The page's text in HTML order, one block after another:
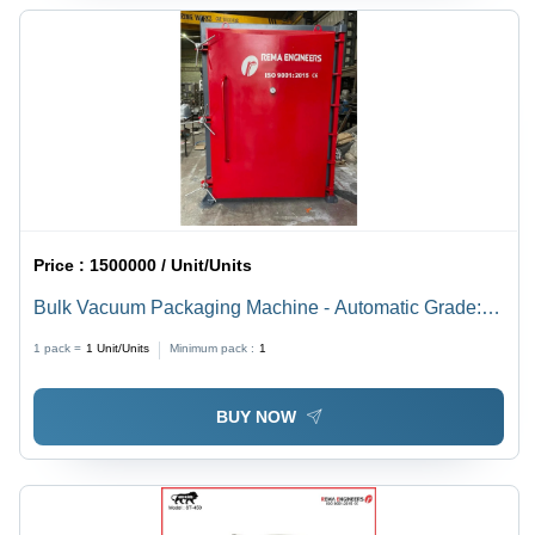
Price : 1500000 / Unit/Units
Bulk Vacuum Packaging Machine - Automatic Grade:
1 pack = 1 Unit/Units Minimum pack : 1
BUY NOW